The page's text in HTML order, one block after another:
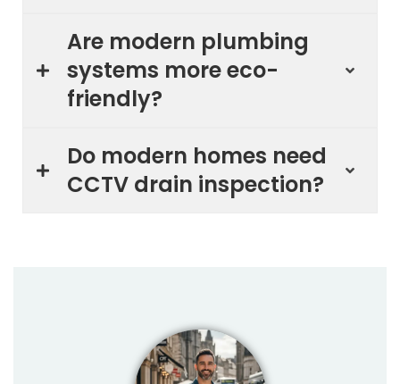
Are modern plumbing
systems more eco-
friendly?
Do modern homes need
CCTV drain inspection?